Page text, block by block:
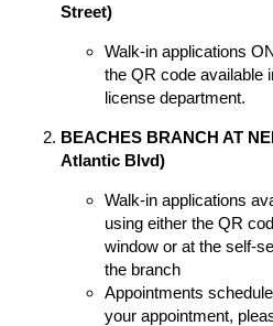
Accessibility
Ethics Compliance
Courthouse Prohibited Items
Street)
Walk-in applications
the QR code available
license department.
BEACHES BRANCH AT
Atlantic Blvd)
Walk-in applications
using either the QR
window or at the self-
the branch
Appointments
your appointment,